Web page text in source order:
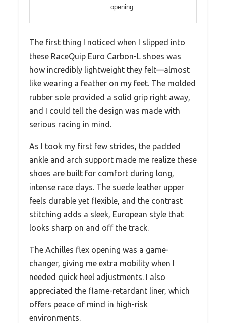
opening
The first thing I noticed when I slipped into
these RaceQuip Euro Carbon-L shoes was
how incredibly lightweight they felt—almost
like wearing a feather on my feet. The molded
rubber sole provided a solid grip right away,
and I could tell the design was made with
serious racing in mind.
As I took my first few strides, the padded
ankle and arch support made me realize these
shoes are built for comfort during long,
intense race days. The suede leather upper
feels durable yet flexible, and the contrast
stitching adds a sleek, European style that
looks sharp on and off the track.
The Achilles flex opening was a game-
changer, giving me extra mobility when I
needed quick heel adjustments. I also
appreciated the flame-retardant liner, which
offers peace of mind in high-risk
environments.